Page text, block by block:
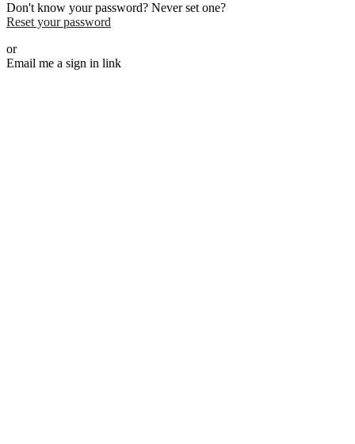
Don't know your password? Never set one?
Reset your password
or
Email me a sign in link